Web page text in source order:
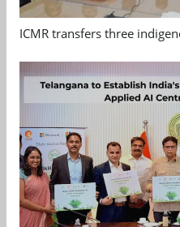
ICMR transfers three